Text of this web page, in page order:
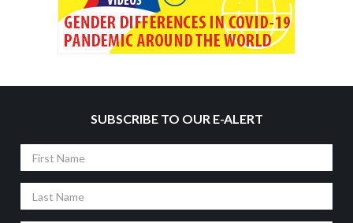
SUBSCRIBE TO OUR E-ALERT
Name
Name